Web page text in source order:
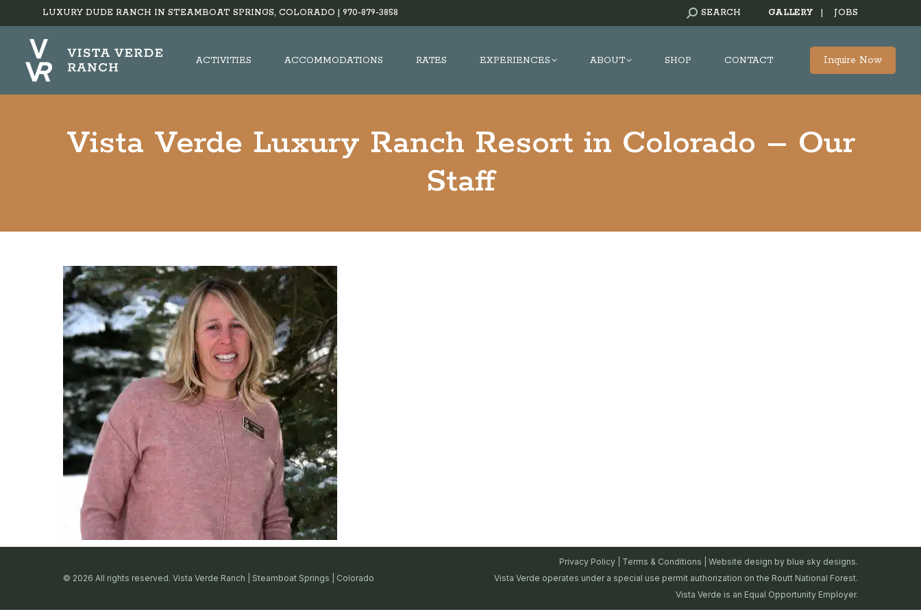
LUXURY DUDE RANCH IN STEAMBOAT SPRINGS, COLORADO | 970-879-3858 SEARCH:
SEARCH GALLERY JOBS
ACTIVITIES ACCOMMODATIONS RATES EXPERIENCES ABOUT SHOP CONTACT Inquire Now
Vista Verde Luxury Ranch Resort in Colorado – Our
Staff
© 2026 All rights reserved. Vista Verde Ranch | Steamboat Springs | Colorado
Privacy Policy Terms & Conditions | Website design by blue sky designs.
Vista Verde operates under a special use permit authorization on the Routt National Forest.
Vista Verde is an Equal Opportunity Employer.